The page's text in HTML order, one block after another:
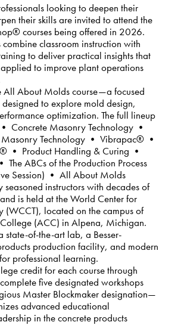
looking to deepen their
their skills are invited to attend the
courses being offered in 2026.
combine classroom instruction with
to deliver practical insights that
to improve plant operations
About Molds course—a focused
to explore mold design,
optimization. The full lineup
Concrete Masonry Technology •
Masonry Technology • Vibrapac® •
• Product Handling & Curing •
The ABCs of the Production Process
Session) • All About Molds
seasoned instructors with decades of
is held at the World Center for
(WCCT), located on the campus of
(ACC) in Alpena, Michigan.
state-of-the-art lab, a Besser-
production facility, and modern
professional learning.
credit for each course through
five designated workshops
Master Blockmaker designation—
advanced educational
in the concrete products